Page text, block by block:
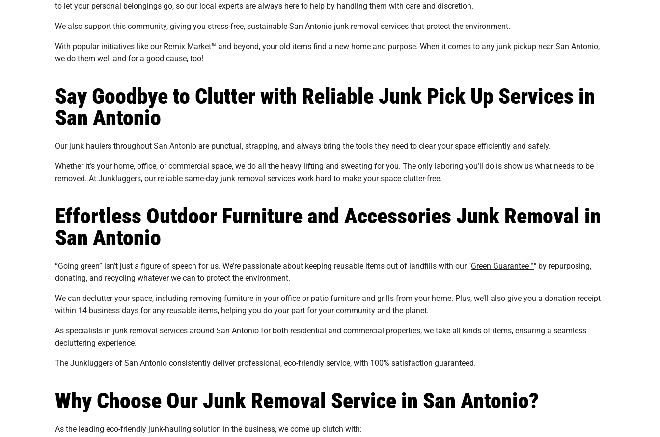
to let your personal belongings go, so our local experts are always here to help by handling them with care and discretion.
We also support this community, giving you stress-free, sustainable San Antonio junk removal services that protect the environment.
With popular initiatives like ourRemix Market™ and beyond, your old items find a new home and purpose. When it comes to any junk pickup near San Antonio,
we do them well and for a good cause, too!
Say Goodbye to Clutter with Reliable Junk Pick Up Services in
San Antonio
Our junk haulers throughout San Antonio are punctual, strapping, and always bring the tools they need to clear your space efficiently and safely.
Whether it’s your home, office, or commercial space, we do all the heavy lifting and sweating for you. The only laboring you’ll do is show us what needs to be
removed. At Junkluggers, our reliablesame-day junk removal serviceswork hard to make your space clutter-free.
Effortless Outdoor Furniture and Accessories Junk Removal in
San Antonio
“Going green” isn’t just a figure of speech for us. We’re passionate about keeping reusable items out of landfills with our "Green Guarantee™" by repurposing,
donating, and recycling whatever we can to protect the environment.
We can declutter your space, including removing furniture in your office or patio furniture and grills from your home. Plus, we’ll also give you a donation receipt
within 14 business days for any reusable items, helping you do your part for your community and the planet.
As specialists in junk removal services around San Antonio for both residential and commercial properties, we takeall kinds of items, ensuring a seamless
decluttering experience.
The Junkluggers of San Antonio consistently deliver professional, eco-friendly service, with 100% satisfaction guaranteed.
Why Choose Our Junk Removal Service in San Antonio?
As the leading eco-friendly junk-hauling solution in the business, we come up clutch with: